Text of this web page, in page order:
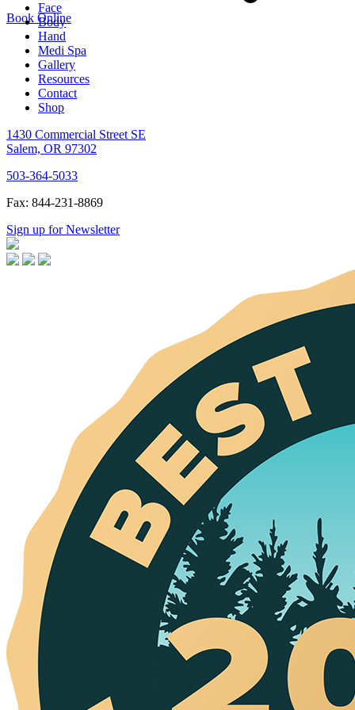
Book Online
Face
Body
Hand
Medi Spa
Gallery
Resources
Contact
Shop
1430 Commercial Street SE
Salem, OR 97302
503-364-5033
Fax: 844-231-8869
Sign up for Newsletter